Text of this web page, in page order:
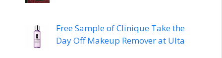
Free Sample of Clinique Take the
Day Off Makeup Remover at Ulta